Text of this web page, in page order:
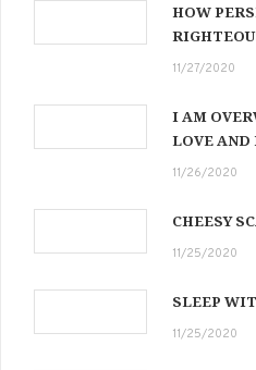
HOW
11/27/2020
I AM
LOVE AND
11/26/2020
CHEESY
11/25/2020
SLEEP
11/25/2020